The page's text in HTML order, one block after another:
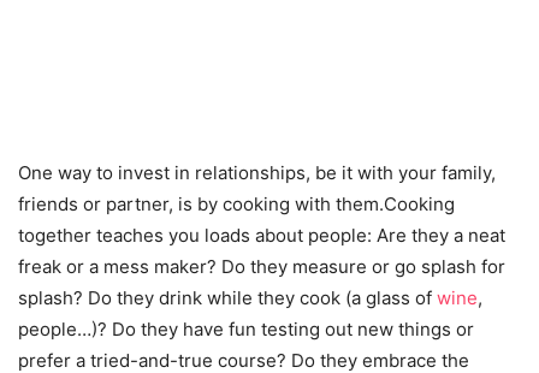
One way to invest in relationships, be it with your family,
friends or partner, is by cooking with them.Cooking
together teaches you loads about people: Are they a neat
freak or a mess maker? Do they measure or go splash for
splash? Do they drink while they cook (a glass of wine,
people…)? Do they have fun testing out new things or
prefer a tried-and-true course? Do they embrace the